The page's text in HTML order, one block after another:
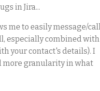
in Jira...
me to easily message/call
especially combined with
your contact's details). I
more granularity in what